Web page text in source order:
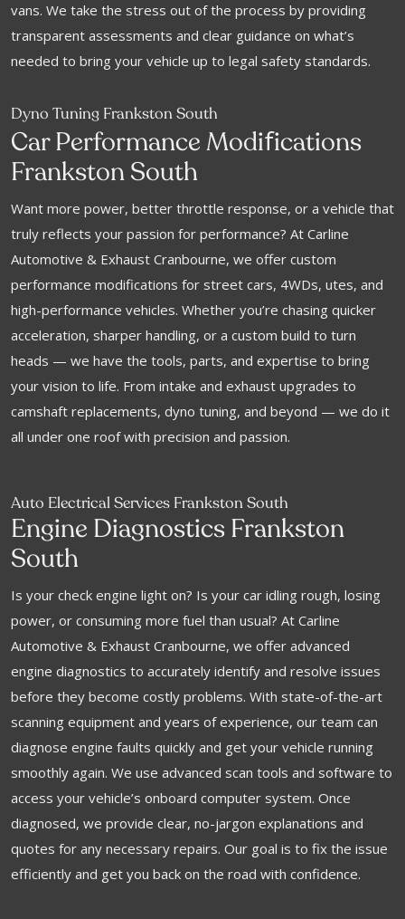
vans. We take the stress out of the process by providing
transparent assessments and clear guidance on what’s
needed to bring your vehicle up to legal safety standards.
Dyno Tuning Frankston South
Car Performance Modifications
Frankston South
Want more power, better throttle response, or a vehicle that
truly reflects your passion for performance? At Carline
Automotive & Exhaust Cranbourne, we offer custom
performance modifications for street cars, 4WDs, utes, and
high-performance vehicles. Whether you’re chasing quicker
acceleration, sharper handling, or a custom build to turn
heads — we have the tools, parts, and expertise to bring
your vision to life. From intake and exhaust upgrades to
camshaft replacements, dyno tuning, and beyond — we do it
all under one roof with precision and passion.
Auto Electrical Services Frankston South
Engine Diagnostics Frankston
South
Is your check engine light on? Is your car idling rough, losing
power, or consuming more fuel than usual? At Carline
Automotive & Exhaust Cranbourne, we offer advanced
engine diagnostics to accurately identify and resolve issues
before they become costly problems. With state-of-the-art
scanning equipment and years of experience, our team can
diagnose engine faults quickly and get your vehicle running
smoothly again. We use advanced scan tools and software to
access your vehicle’s onboard computer system. Once
diagnosed, we provide clear, no-jargon explanations and
quotes for any necessary repairs. Our goal is to fix the issue
efficiently and get you back on the road with confidence.